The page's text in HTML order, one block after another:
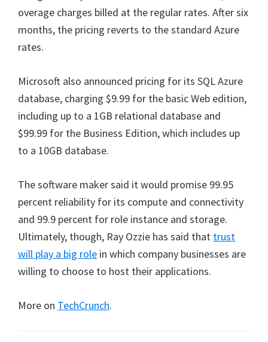
overage charges billed at the regular rates. After six
months, the pricing reverts to the standard Azure
rates.
Microsoft also announced pricing for its SQL Azure
database, charging $9.99 for the basic Web edition,
including up to a 1GB relational database and
$99.99 for the Business Edition, which includes up
to a 10GB database.
The software maker said it would promise 99.95
percent reliability for its compute and connectivity
and 99.9 percent for role instance and storage.
Ultimately, though, Ray Ozzie has said that trust
will play a big role in which company businesses are
willing to choose to host their applications.
More on TechCrunch.